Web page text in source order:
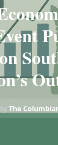
The